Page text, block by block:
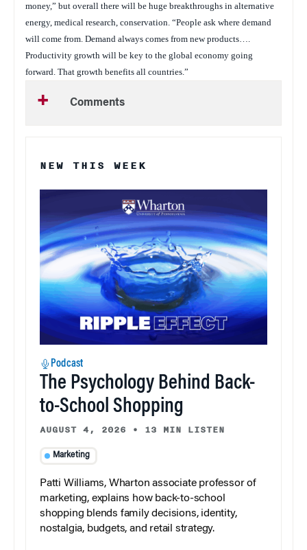
money,” but overall there will be huge breakthroughs in alternative
energy, medical research, conservation. “People ask where demand
will come from. Demand always comes from new products….
Productivity growth will be key to the global economy going
forward. That growth benefits all countries.”
Comments
NEW THIS WEEK
Podcast
The Psychology Behind Back-
to-School Shopping
AUGUST 4, 2026 • 13 MIN LISTEN
Marketing
Patti Williams, Wharton associate professor of
marketing, explains how back-to-school
shopping blends family decisions, identity,
nostalgia, budgets, and retail strategy.